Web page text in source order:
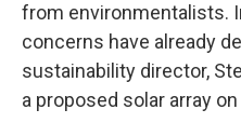
from environmentalists.
concerns have already
sustainability director,
a proposed solar array